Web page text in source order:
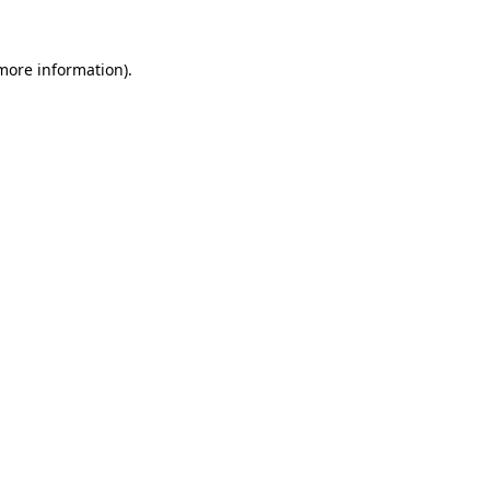
information).